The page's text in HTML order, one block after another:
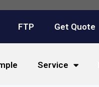
FTP Get Quote
Service